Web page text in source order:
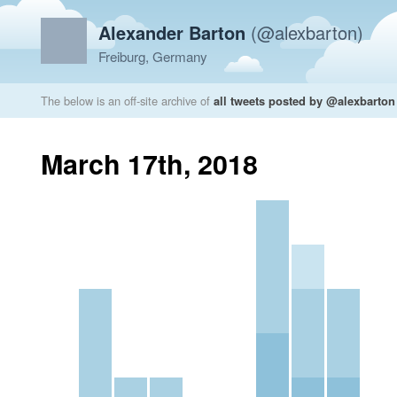
Alexander Barton (@alexbarton)
Freiburg, Germany
The below is an off-site archive of all tweets posted by @alexbarton
March 17th, 2018